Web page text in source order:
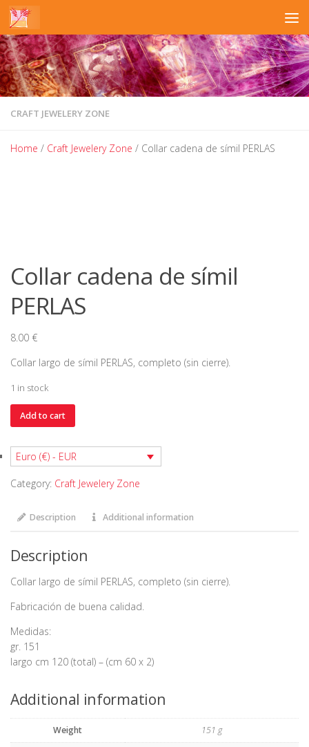
Skip to content
CRAFT JEWELERY ZONE
Home / Craft Jewelery Zone / Collar cadena de símil PERLAS
Collar cadena de símil
PERLAS
8.00 €
Collar largo de símil PERLAS, completo (sin cierre).
1 in stock
Collar
cadena
símil
quantity
Add to cart
Euro (€) - EUR
Category: Craft Jewelery Zone
Description Additional information
Description
Collar largo de símil PERLAS, completo (sin cierre).
Fabricación de buena calidad.
Medidas:
gr. 151
largo cm 120 (total) – (cm 60 x 2)
Additional information
Weight 151 g